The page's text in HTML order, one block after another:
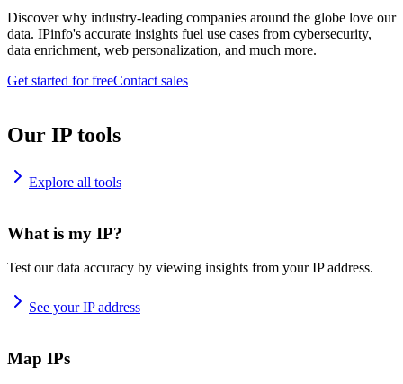
Discover why industry-leading companies around the globe love our
data. IPinfo's accurate insights fuel use cases from cybersecurity,
data enrichment, web personalization, and much more.
Get started for freeContact sales
Our IP tools
Explore all tools
What is my IP?
Test our data accuracy by viewing insights from your IP address.
See your IP address
Map IPs